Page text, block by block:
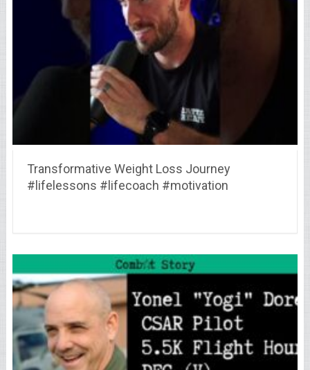
Transformative Weight Loss Journey
#lifelessons #lifecoach #motivation